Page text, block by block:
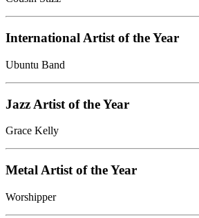
International Artist of the Year
Ubuntu Band
Jazz Artist of the Year
Grace Kelly
Metal Artist of the Year
Worshipper